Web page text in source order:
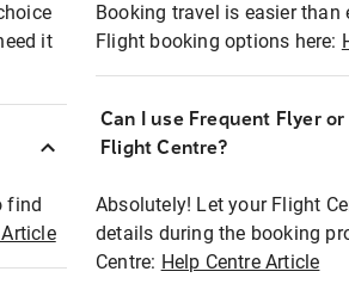
it
find
Booking travel is easier than
Flight booking options here:
Can I use Frequent Flyer
Flight Centre?
Absolutely! Let your Flight
details during the booking
Centre: Help Centre Article